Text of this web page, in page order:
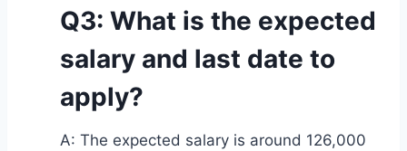
Q3: What is the expected
salary and last date to
apply?
A: The expected salary is around 126,000